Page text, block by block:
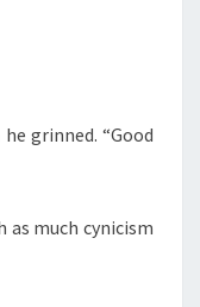
grinned. “Good
as much cynicism